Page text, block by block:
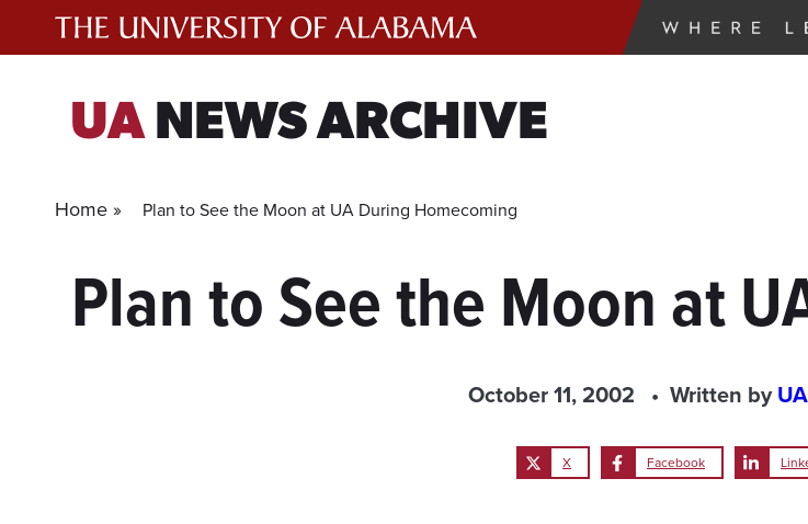
UANEWS ARCHIVE
Home » Plan to See the Moon at UA During Homecoming
Plan to See the Moon at
October 11, 2002 Written by
X Facebook